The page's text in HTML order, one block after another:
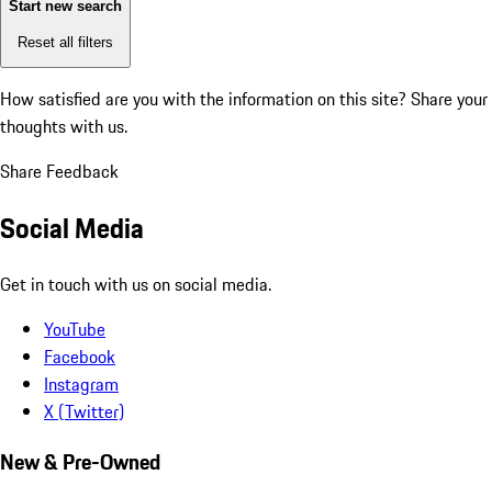
Start new search
Reset all filters
How satisfied are you with the information on this site? Share your
thoughts with us.
Share Feedback
Social Media
Get in touch with us on social media.
YouTube
Facebook
Instagram
X (Twitter)
New & Pre-Owned